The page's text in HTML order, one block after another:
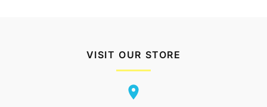
VISIT OUR STORE